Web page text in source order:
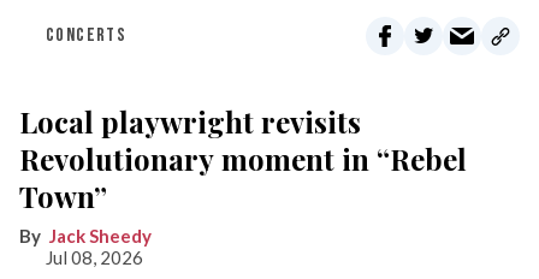
CONCERTS
Local playwright revisits
Revolutionary moment in “Rebel
Town”
Jack Sheedy
Jul 08, 2026